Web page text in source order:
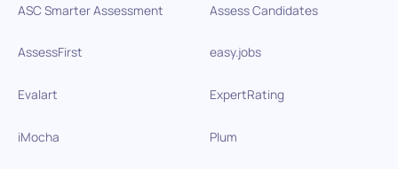
ASC Smarter Assessment Assess Candidates
AssessFirst easy.jobs
Evalart ExpertRating
iMocha Plum